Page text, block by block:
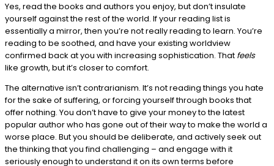
Yes, read the books and authors you enjoy, but don’t insulate
yourself against the rest of the world. If your reading list is
essentially a mirror, then you’re not really reading to learn. You’re
reading to be soothed, and have your existing worldview
confirmed back at you with increasing sophistication. That feels
like growth, but it’s closer to comfort.
The alternative isn’t contrarianism. It’s not reading things you hate
for the sake of suffering, or forcing yourself through books that
offer nothing. You don’t have to give your money to the latest
popular author who has gone out of their way to make the world a
worse place. But you should be deliberate, and actively seek out
the thinking that you find challenging – and engage with it
seriously enough to understand it on its own terms before